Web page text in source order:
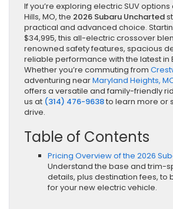
If you’re exploring electric SUV
Hills, MO, the 2026 Subaru Uncharted
practical and advanced choice.
$34,995, this all-electric crossover
renowned safety features, spacious
reliable performance with the latest in
Whether you’re commuting from
adventuring nearMaryland Heights,
offers a versatile and family-friendly
us at (314) 476-9638to learn more or
drive.
Table of Contents
Pricing Overview of the 2026
Understand the base and trim-
details, plus destination fees, to
for your new electric vehicle.